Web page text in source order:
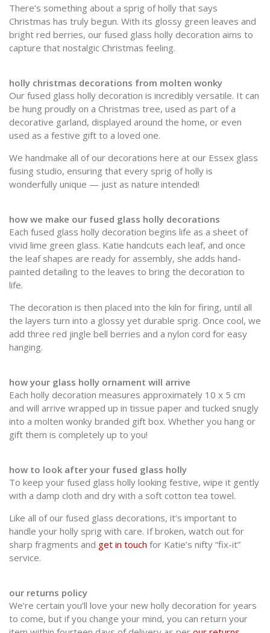
There’s something about a sprig of holly that says
Christmas has truly begun. With its glossy green leaves and
bright red berries, our fused glass holly decoration aims to
capture that nostalgic Christmas feeling.
holly christmas decorations from molten wonky
Our fused glass holly decoration is incredibly versatile. It can
be hung proudly on a Christmas tree, used as part of a
decorative garland, displayed around the home, or even
used as a festive gift to a loved one.
We handmake all of our decorations here at our Essex glass
fusing studio, ensuring that every sprig of holly is
wonderfully unique — just as nature intended!
how we make our fused glass holly decorations
Each fused glass holly decoration begins life as a sheet of
vivid lime green glass. Katie handcuts each leaf, and once
the leaf shapes are ready for assembly, she adds hand-
painted detailing to the leaves to bring the decoration to
life.
The decoration is then placed into the kiln for firing, until all
the layers turn into a glossy yet durable sprig. Once cool, we
add three red jingle bell berries and a nylon cord for easy
hanging.
how your glass holly ornament will arrive
Each holly decoration measures approximately 10 x 5 cm
and will arrive wrapped up in tissue paper and tucked snugly
into a molten wonky branded gift box. Whether you hang or
gift them is completely up to you!
how to look after your fused glass holly
To keep your fused glass holly looking festive, wipe it gently
with a damp cloth and dry with a soft cotton tea towel.
Like all of our fused glass decorations, it’s important to
handle your holly sprig with care. If broken, watch out for
sharp fragments and get in touch for Katie’s nifty “fix-it”
service.
our returns policy
We’re certain you’ll love your new holly decoration for years
to come, but if you change your mind, you can return your